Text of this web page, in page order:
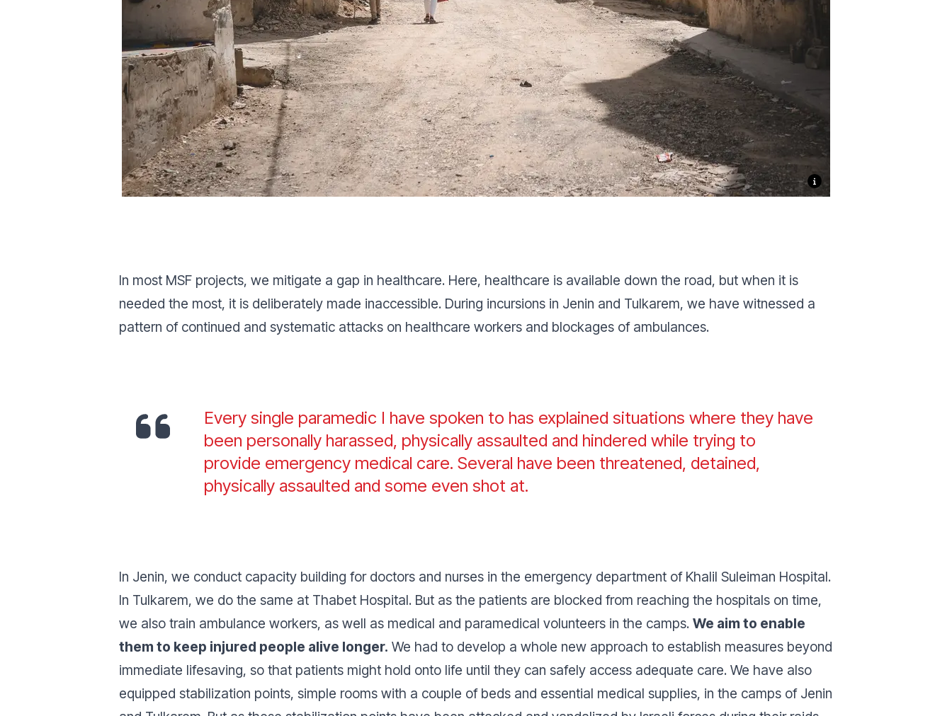
In most MSF projects, we mitigate a gap in healthcare. Here, healthcare is available down the road, but when it is
needed the most, it is deliberately made inaccessible. During incursions in Jenin and Tulkarem, we have witnessed a
pattern of continued and systematic attacks on healthcare workers and blockages of ambulances.
Every single paramedic I have spoken to has explained situations where they have
been personally harassed, physically assaulted and hindered while trying to
provide emergency medical care. Several have been threatened, detained,
physically assaulted and some even shot at.
In Jenin, we conduct capacity building for doctors and nurses in the emergency department of Khalil Suleiman Hospital.
In Tulkarem, we do the same at Thabet Hospital. But as the patients are blocked from reaching the hospitals on time,
we also train ambulance workers, as well as medical and paramedical volunteers in the camps. We aim to enable
them to keep injured people alive longer. We had to develop a whole new approach to establish measures beyond
immediate lifesaving, so that patients might hold onto life until they can safely access adequate care. We have also
equipped stabilization points, simple rooms with a couple of beds and essential medical supplies, in the camps of Jenin